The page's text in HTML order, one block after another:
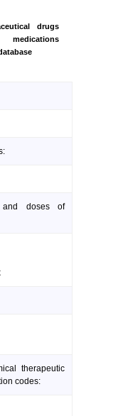
drugs
and doses of
therapeutic
codes: